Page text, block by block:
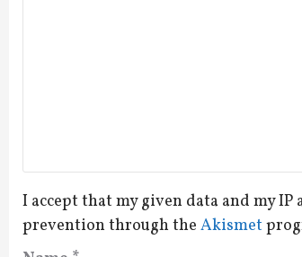
I accept that my given data and my
prevention through the Akismet